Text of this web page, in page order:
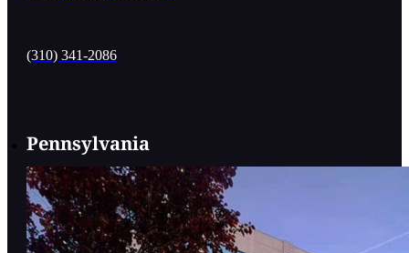
(310) 341-2086
Pennsylvania